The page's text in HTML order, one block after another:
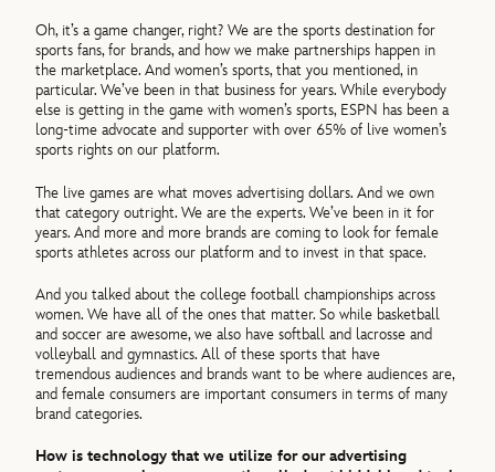
Oh, it’s a game changer, right? We are the sports destination for
sports fans, for brands, and how we make partnerships happen in
the marketplace. And women’s sports, that you mentioned, in
particular. We’ve been in that business for years. While everybody
else is getting in the game with women’s sports, ESPN has been a
long-time advocate and supporter with over 65% of live women’s
sports rights on our platform.
The live games are what moves advertising dollars. And we own
that category outright. We are the experts. We’ve been in it for
years. And more and more brands are coming to look for female
sports athletes across our platform and to invest in that space.
And you talked about the college football championships across
women. We have all of the ones that matter. So while basketball
and soccer are awesome, we also have softball and lacrosse and
volleyball and gymnastics. All of these sports that have
tremendous audiences and brands want to be where audiences are,
and female consumers are important consumers in terms of many
brand categories.
How is technology that we utilize for our advertising